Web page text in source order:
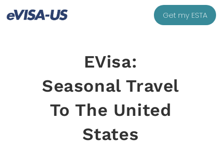
Get my ESTA
EVisa:
Seasonal Travel
To The United
States